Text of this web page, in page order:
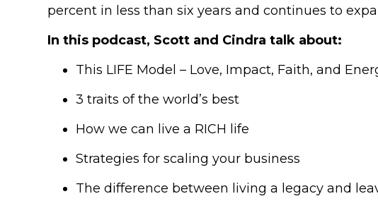
percent in less than six years and continues to
In this podcast, Scott and Cindra talk about:
This LIFE Model – Love, Impact, Faith, and
3 traits of the world’s best
How we can live a RICH life
Strategies for scaling your business
The difference between living a legacy and